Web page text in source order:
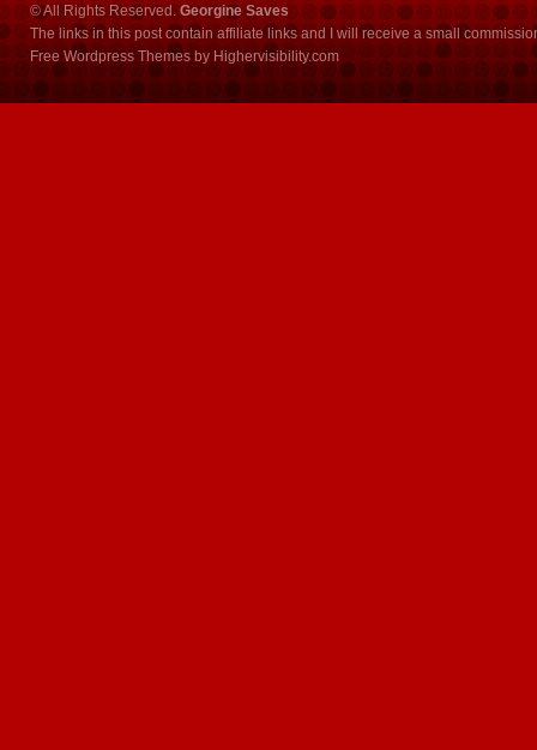
© All Rights Reserved. Georgine Saves
The links in this post contain affiliate links and I will receive a small
Free Wordpress Themes by Highervisibility.com